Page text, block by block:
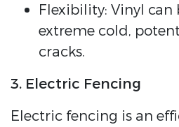
Flexibility: Vinyl
extreme cold,
cracks.
3. Electric Fencing
Electric fencing is an